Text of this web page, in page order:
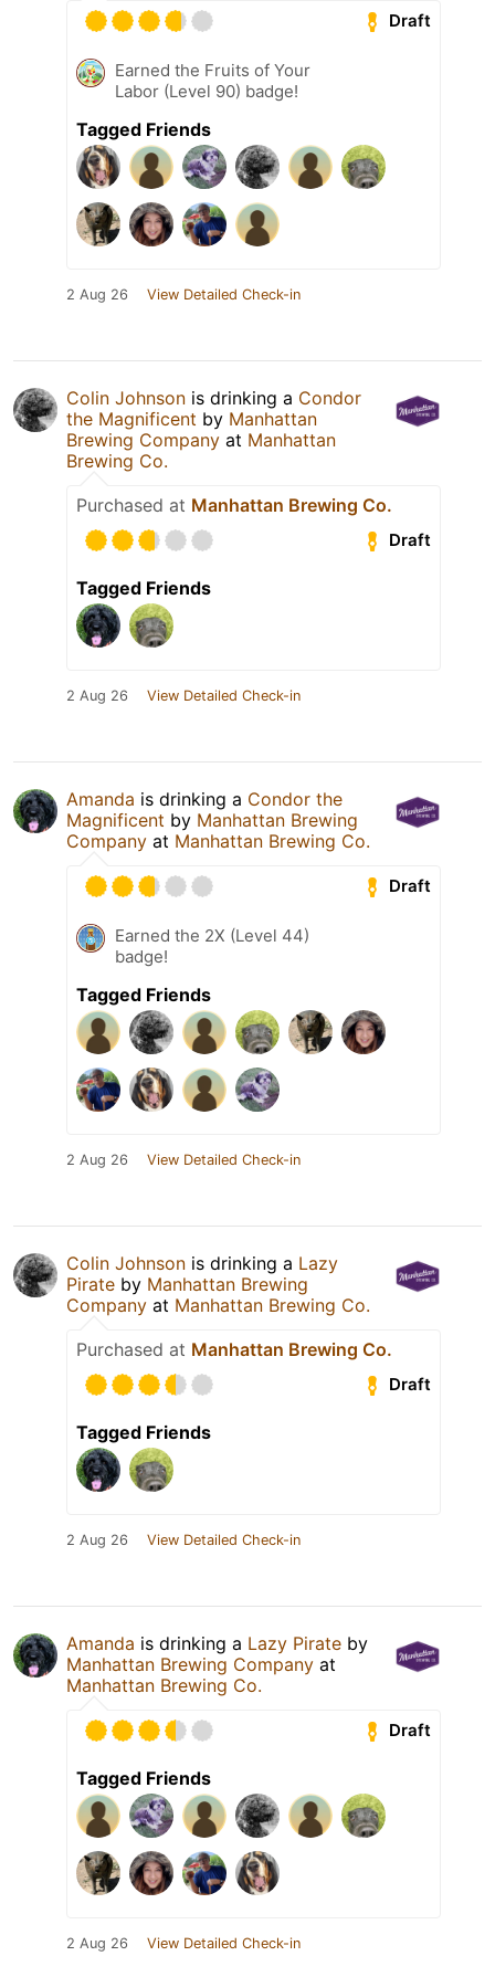
Draft
Earned the Fruits of Your
Labor (Level 90) badge!
Tagged Friends
2 Aug 26 View Detailed Check-in
Colin Johnson is drinking a Condor
the Magnificent by Manhattan
Brewing Company at Manhattan
Brewing Co.
Purchased at Manhattan Brewing Co.
Draft
Tagged Friends
2 Aug 26 View Detailed Check-in
Amanda is drinking a Condor the
Magnificent by Manhattan Brewing
Company at Manhattan Brewing Co.
Draft
Earned the 2X (Level 44)
badge!
Tagged Friends
2 Aug 26 View Detailed Check-in
Colin Johnson is drinking a Lazy
Pirate by Manhattan Brewing
Company at Manhattan Brewing Co.
Purchased at Manhattan Brewing Co.
Draft
Tagged Friends
2 Aug 26 View Detailed Check-in
Amanda is drinking a Lazy Pirate by
Manhattan Brewing Company at
Manhattan Brewing Co.
Draft
Tagged Friends
2 Aug 26 View Detailed Check-in